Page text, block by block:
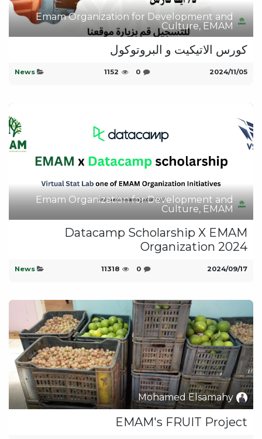
Emam Organization for Development and
Culture, EMAM
كورس الاتيكيت و البروتوكول
05‏/11‏/2024
0
1152
News
Emam Organization for Development and
Culture, EMAM
Datacamp Scholarship X EMAM
Organization 2024
17‏/09‏/2024
0
11318
News
Mohamed Elsamahy
EMAM's FRUIT Project